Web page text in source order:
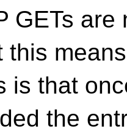
GETs
this
is that
the